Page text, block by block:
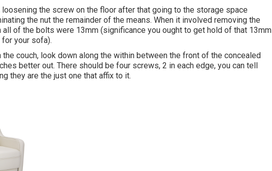
the screw on the floor after that going to the storage space
the nut the remainder of the means. When it involved removing the
all of the bolts were 13mm (significance you ought to get hold of that 13mm
your sofa).
couch, look down along the within between the front of the concealed
better out. There should be four screws, 2 in each edge, you can tell
they are the just one that affix to it.